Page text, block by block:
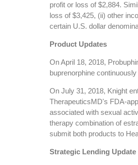
profit or loss of $2,884.
loss of $3,425, (ii) other
certain U.S. dollar
Product Updates
On April 18, 2018,
buprenorphine
On July 31, 2018, Knight
TherapeuticsMD's FDA-
associated with sexual
therapy combination of
submit both products to
Strategic Lending Update